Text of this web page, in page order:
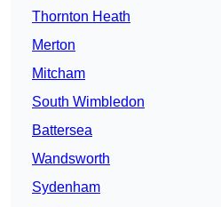
Thornton Heath
Merton
Mitcham
South Wimbledon
Battersea
Wandsworth
Sydenham